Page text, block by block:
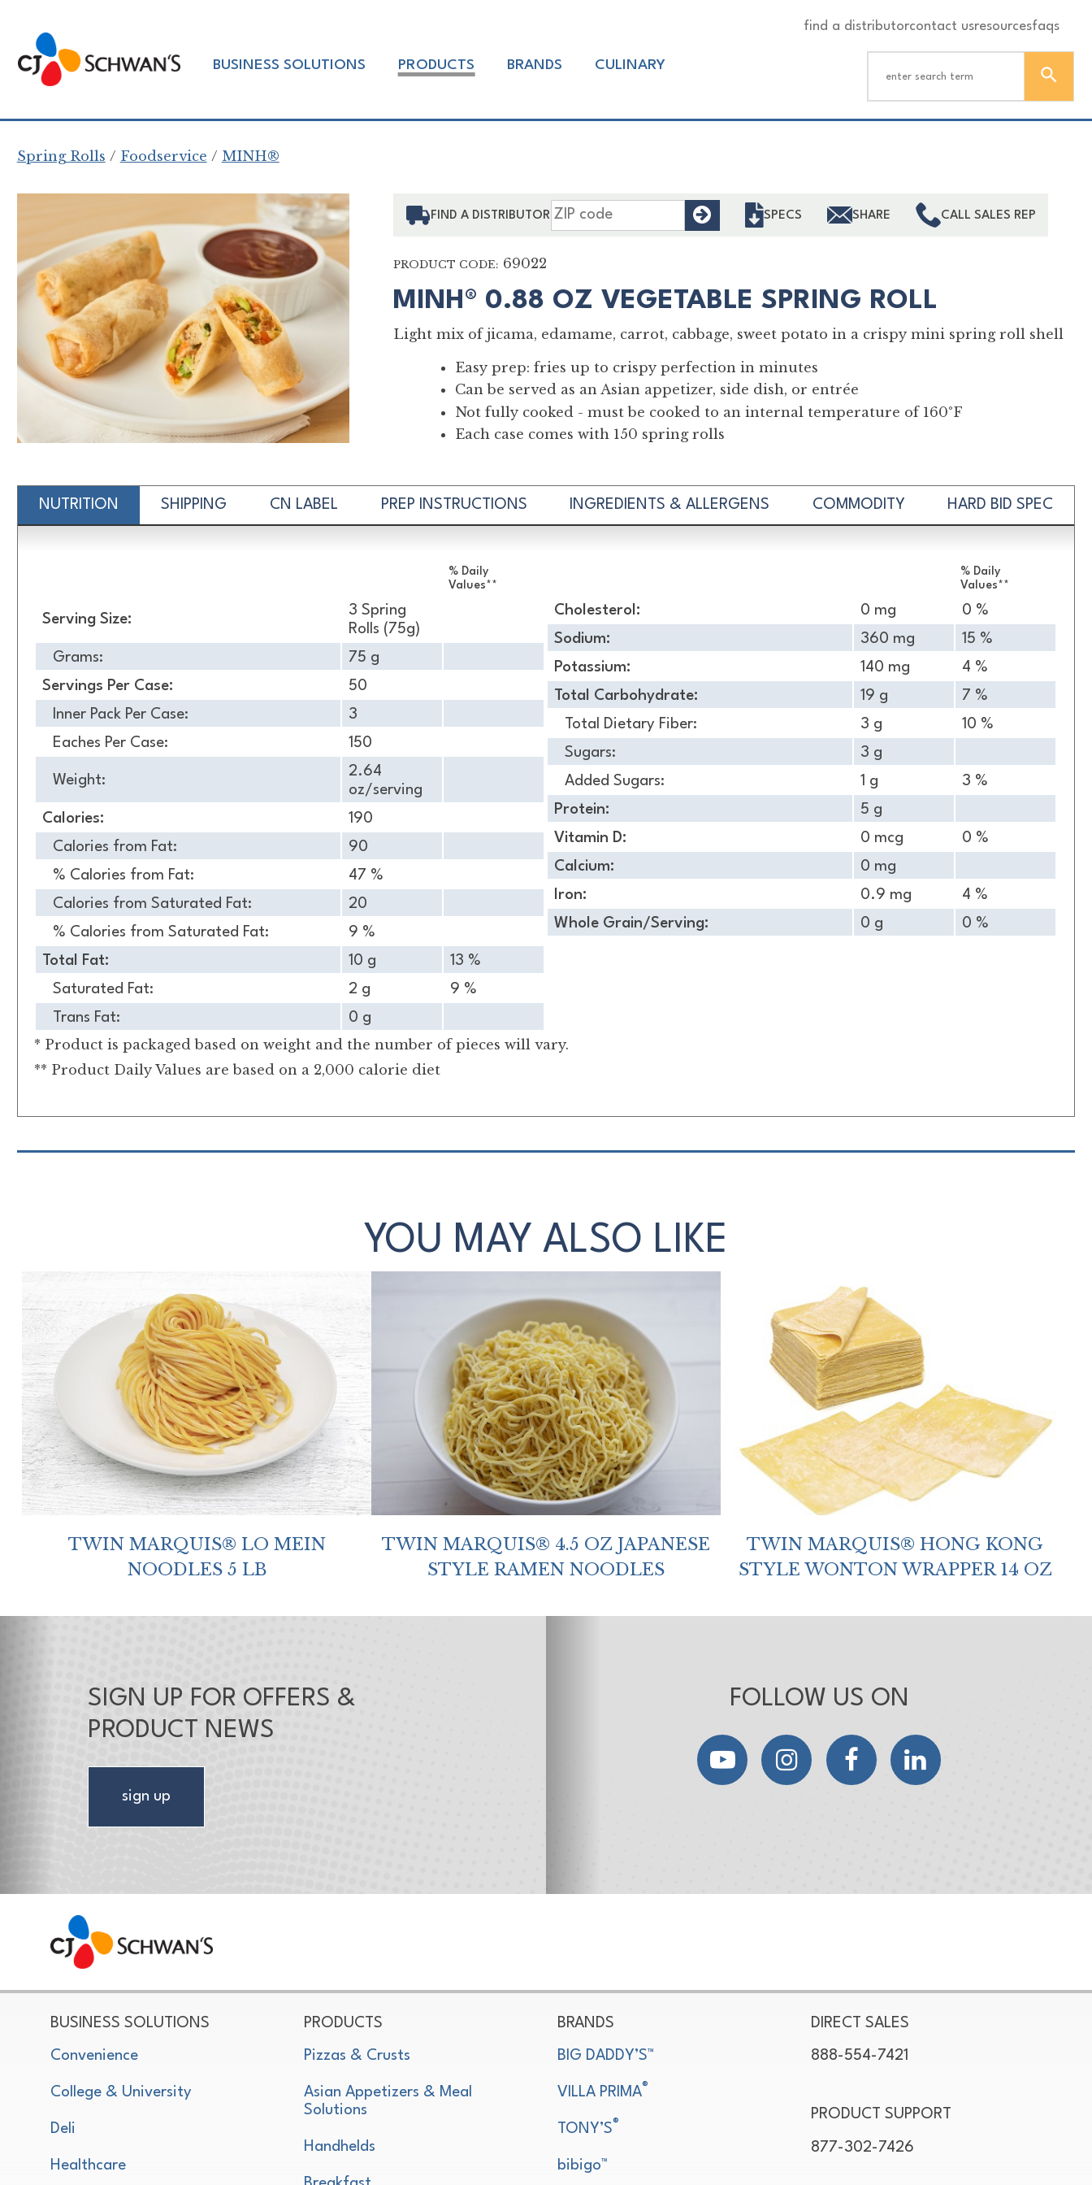
content
Chef-
Inspired
Products
find a distributorcontact usresourcesfaqs
BUSINESS SOLUTIONS PRODUCTS BRANDS CULINARY
Spring Rolls Foodservice MINH®
FIND A DISTRIBUTOR Find SPECS SHARE CALL SALES REP
PRODUCT CODE: 69022
MINH® 0.88 OZ VEGETABLE SPRING ROLL
Light mix of jicama, edamame, carrot, cabbage, sweet potato in a crispy mini spring roll shell
Easy prep: fries up to crispy perfection in minutes
Can be served as an Asian appetizer, side dish, or entrée
Not fully cooked - must be cooked to an internal temperature of 160°F
Each case comes with 150 spring rolls
NUTRITION SHIPPING CN LABEL PREP INSTRUCTIONS INGREDIENTS & ALLERGENS COMMODITY HARD BID SPEC
% Daily
Values**
Serving Size:
3 Spring
Rolls (75g)
Grams:
75 g
Servings Per Case:
50
Inner Pack Per Case:
3
Eaches Per Case:
150
Weight:
2.64
oz/serving
Calories:
190
Calories from Fat:
90
% Calories from Fat:
47 %
Calories from Saturated Fat:
20
% Calories from Saturated Fat:
9 %
Total Fat:
10 g
13 %
Saturated Fat:
2 g
9 %
Trans Fat:
0 g
% Daily
Values**
Cholesterol: 0 mg
0 %
Sodium:
360 mg
15 %
Potassium:
140 mg
4 %
Total Carbohydrate:
19 g
7 %
Total Dietary Fiber:
3 g
10 %
Sugars:
3 g
Added Sugars:
1 g
3 %
Protein:
5 g
Vitamin D:
0 mcg
0 %
Calcium:
0 mg
Iron:
0.9 mg
4 %
Whole Grain/Serving:
0 g 0 %
* Product is packaged based on weight and the number of pieces will vary.
** Product Daily Values are based on a 2,000 calorie diet
YOU MAY ALSO LIKE
TWIN MARQUIS® LO MEIN
NOODLES 5 LB
TWIN MARQUIS® 4.5 OZ JAPANESE
STYLE RAMEN NOODLES
TWIN MARQUIS® HONG KONG
STYLE WONTON WRAPPER 14 OZ
SIGN UP FOR OFFERS &
PRODUCT NEWS
sign up
FOLLOW US ON
YouTubeInstagramFacebookLinkedIn
CJ Schwan's
Chef-Inspired Foodservice Products
BUSINESS SOLUTIONS
Convenience
College & University
Deli
Healthcare
PRODUCTS
Pizzas & Crusts
Asian Appetizers & Meal
Solutions
Handhelds
BRANDS
BIG DADDY’S™
VILLA PRIMA®
TONY’S®
bibigo™
DIRECT SALES
888-554-7421
PRODUCT SUPPORT
877-302-7426